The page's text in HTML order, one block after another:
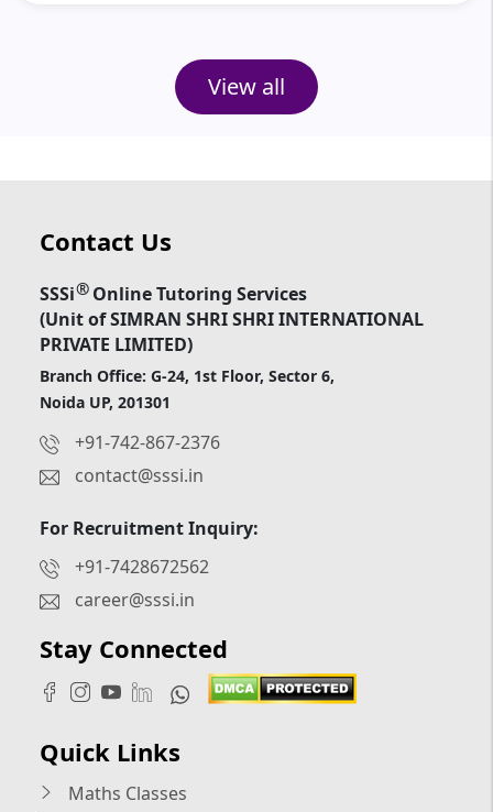
View all
Contact Us
SSSi®Online Tutoring Services
(Unit of SIMRAN SHRI SHRI INTERNATIONAL
PRIVATE LIMITED)
Branch Office: G-24, 1st Floor, Sector 6,
Noida UP, 201301
+91-742-867-2376
contact@sssi.in
For Recruitment Inquiry:
+91-7428672562
career@sssi.in
Stay Connected
Quick Links
Maths Classes